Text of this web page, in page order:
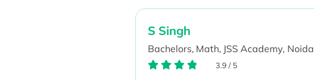
S Singh
Bachelors, Math, JSS Academy,
3.9 / 5